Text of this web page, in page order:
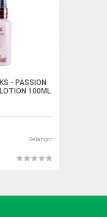
- PASSION
100ML
Selangor